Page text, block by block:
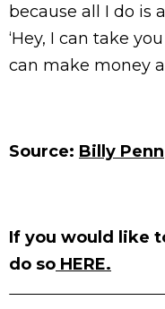
because all I do is
‘Hey, I can take
can make money
Source: Billy Penn
If you would like
do so HERE.